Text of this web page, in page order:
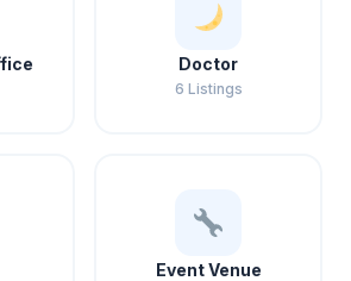
Doctor
6 Listings
Event Venue